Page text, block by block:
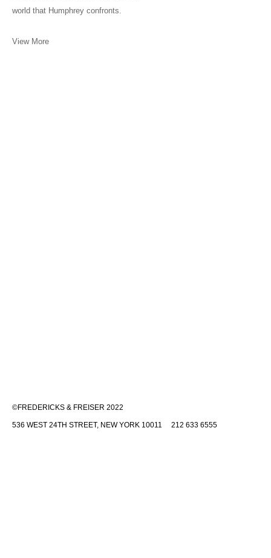
world that Humphrey confronts.
View More
©FREDERICKS & FREISER 2022
536 WEST 24TH STREET, NEW YORK 10011 212 633 6555